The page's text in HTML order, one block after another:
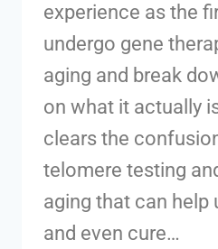
experience as the
undergo gene
aging and break
on what it actually
clears the
telomere testing
aging that can help
and even cure…